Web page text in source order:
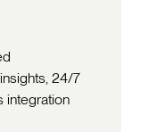
24/7
integration